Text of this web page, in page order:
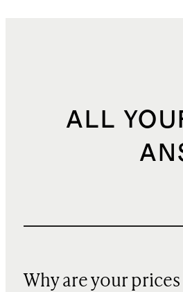
ALL
Why are your